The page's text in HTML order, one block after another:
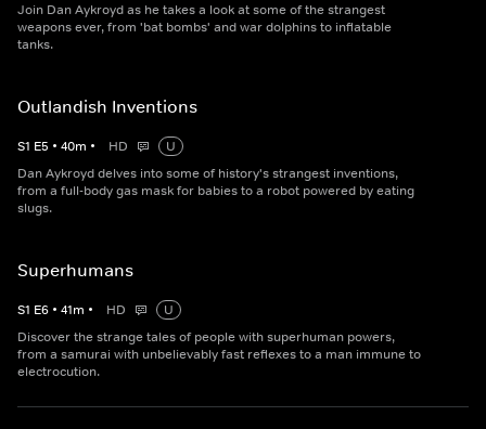
Join Dan Aykroyd as he takes a look at some of the strangest
weapons ever, from 'bat bombs' and war dolphins to inflatable
tanks.
Outlandish Inventions
S1 E5 • 40m • HD
U
Dan Aykroyd delves into some of history's strangest inventions,
from a full-body gas mask for babies to a robot powered by eating
slugs.
Superhumans
S1 E6 • 41m • HD
U
Discover the strange tales of people with superhuman powers,
from a samurai with unbelievably fast reflexes to a man immune to
electrocution.